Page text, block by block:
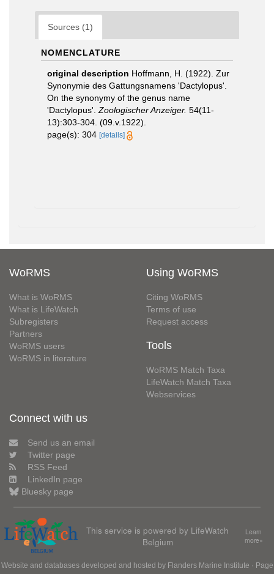
Sources (1)
NOMENCLATURE
original description Hoffmann, H. (1922). Zur
Synonymie des Gattungsnamens 'Dactylopus'.
On the synonymy of the genus name
'Dactylopus'. Zoologischer Anzeiger. 54(11-
13):303-304. (09.v.1922).
page(s): 304 [details]
WoRMS
What is WoRMS
What is LifeWatch
Subregisters
Partners
WoRMS users
WoRMS in literature
Using WoRMS
Citing WoRMS
Terms of use
Request access
Tools
WoRMS Match Taxa
LifeWatch Match Taxa
Webservices
Connect with us
Send us an email
Twitter page
RSS Feed
LinkedIn page
Bluesky page
This service is powered by LifeWatch
Belgium
Learn
more»
Website and databases developed and hosted by Flanders Marine Institute · Page